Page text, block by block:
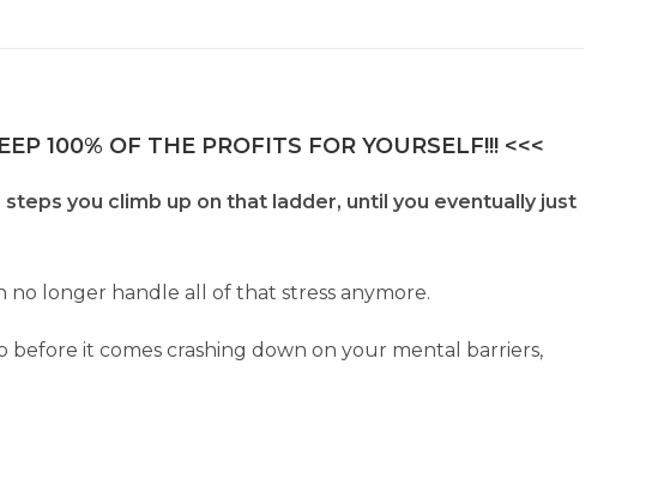
100% OF THE PROFITS FOR YOURSELF!!! <<<
you climb up on that ladder, until you eventually just
longer handle all of that stress anymore.
it comes crashing down on your mental barriers,